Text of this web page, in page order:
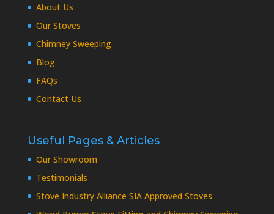
About Us
Our Stoves
Chimney Sweeping
Blog
FAQs
Contact Us
Useful Pages & Articles
Our Showroom
Testimonials
Stove Industry Alliance SIA Approved Stoves